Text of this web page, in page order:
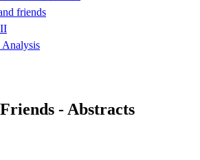
friends
Analysis
- Abstracts